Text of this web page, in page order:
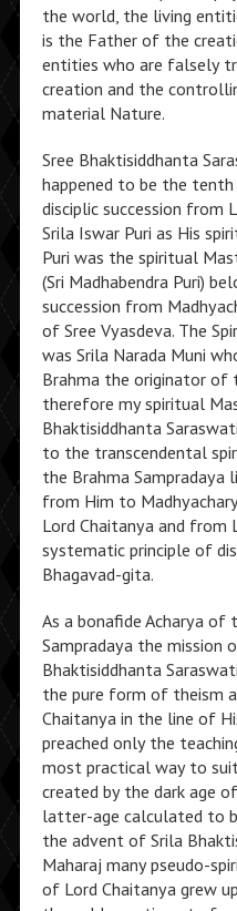
the world, the living
is the Father of the
entities who are falsely
creation and the
material Nature.
Sree Bhaktisiddhanta
happened to be the
disciplic succession from
Srila Iswar Puri as His
Puri was the spiritual
(Sri Madhabendra Puri)
succession from
of Sree Vyasdeva. The
was Srila Narada Muni
Brahma the originator of
therefore my spiritual
Bhaktisiddhanta
to the transcendental
the Brahma Sampradaya
from Him to
Lord Chaitanya and from
systematic principle of
Bhagavad-gita.
As a bonafide Acharya of
Sampradaya the mission
Bhaktisiddhanta
the pure form of theism
Chaitanya in the line of
preached only the
most practical way to
created by the dark age
latter-age calculated to
the advent of Srila
Maharaj many pseudo-
of Lord Chaitanya grew